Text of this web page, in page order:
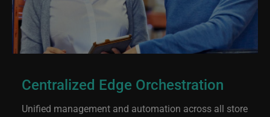
Centralized Edge Orchestration
Unified management and automation across all store